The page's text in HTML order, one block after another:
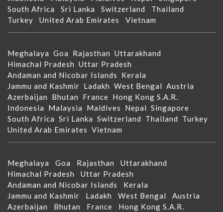
South Africa Sri Lanka Switzerland Thailand
Turkey United Arab Emirates Vietnam
Meghalaya Goa Rajasthan Uttarakhand
Himachal Pradesh Uttar Pradesh
Andaman and Nicobar Islands Kerala
Jammu and Kashmir Ladakh West Bengal Austria
Azerbaijan Bhutan France Hong Kong S.A.R.
Indonesia Malaysia Maldives Nepal Singapore
South Africa Sri Lanka Switzerland Thailand Turkey
United Arab Emirates Vietnam
Meghalaya Goa Rajasthan Uttarakhand
Himachal Pradesh Uttar Pradesh
Andaman and Nicobar Islands Kerala
Jammu and Kashmir Ladakh West Bengal Austria
Azerbaijan Bhutan France Hong Kong S.A.R.